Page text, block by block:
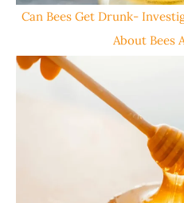
Can Bees Get Drunk-
About Bees